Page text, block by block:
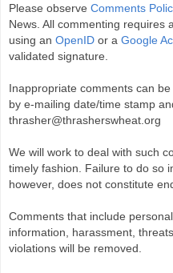
Please observe Comments
News. All commenting requires
using an OpenID or a Google
validated signature.
Inappropriate comments can
by e-mailing date/time stamp
thrasher@thrasherswheat.org
We will work to deal with such
timely fashion. Failure to do so
however, does not constitute
Comments that include
information, harassment,
violations will be removed.